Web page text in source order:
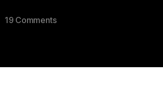
19 Commentson